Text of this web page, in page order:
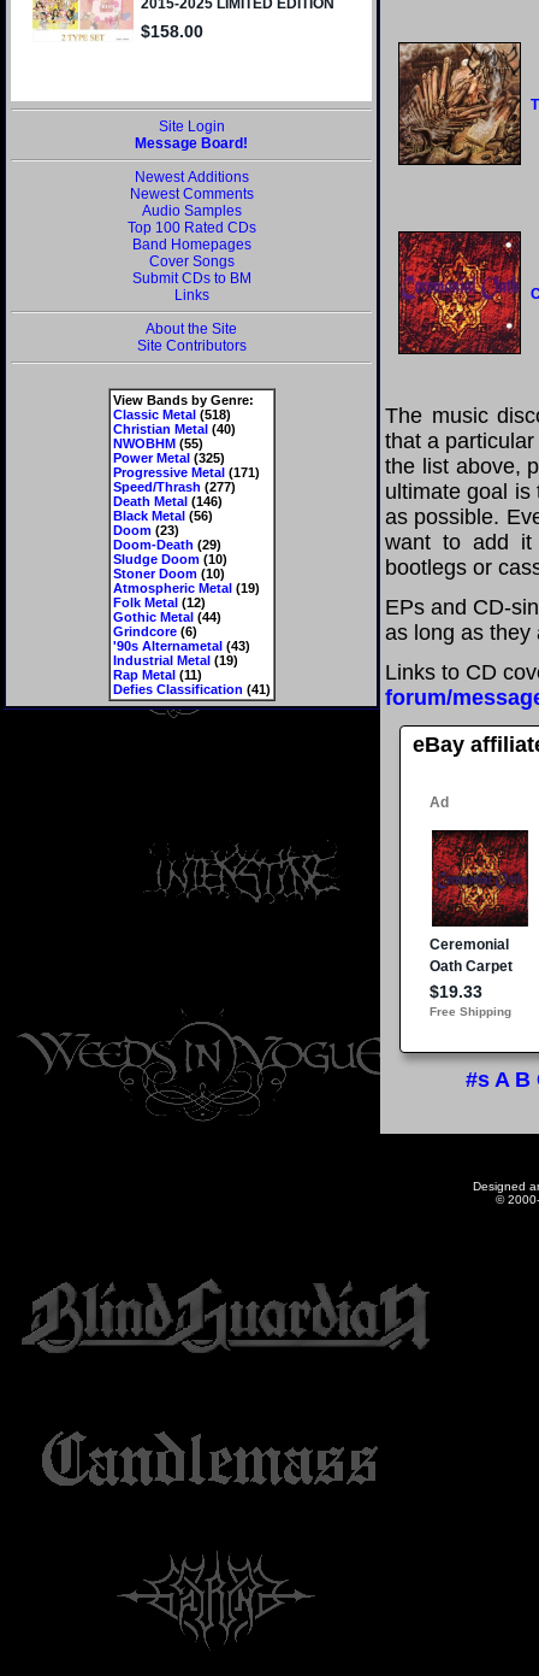
Site Login
Message Board!
Newest Additions
Newest Comments
Audio Samples
Top 100 Rated CDs
Band Homepages
Cover Songs
Submit CDs to BM
Links
About the Site
Site Contributors
View Bands by Genre:
Classic Metal(518)
Christian Metal(40)
NWOBHM(55)
Power Metal(325)
Progressive Metal(171)
Speed/Thrash (277)
Death Metal(146)
Black Metal(56)
Doom(23)
Doom-Death (29)
Sludge Doom(10)
Stoner Doom(10)
Atmospheric Metal(19)
Folk Metal(12)
Gothic Metal(44)
Grindcore(6)
'90s Alternametal(43)
Industrial Metal(19)
Rap Metal(11)
Defies Classification (41)
The music
that a
the list above,
ultimate goal is
as possible.
want to add it
bootlegs or
EPs and CD-
as long as they
Links to CD
forum/
eBay
#s A B
Designed
©